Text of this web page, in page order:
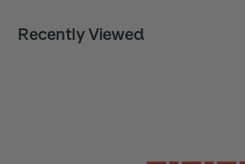
Recently Viewed